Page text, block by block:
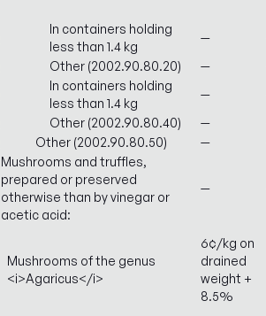
In containers holding
less than 1.4 kg
—
Other (2002.90.80.20) —
In containers holding
less than 1.4 kg
—
Other (2002.90.80.40) —
Other (2002.90.80.50) —
Mushrooms and truffles,
prepared or preserved
otherwise than by vinegar or
acetic acid:
—
Mushrooms of the genus
<i>Agaricus</i>
6¢/kg on
drained
weight +
8.5%